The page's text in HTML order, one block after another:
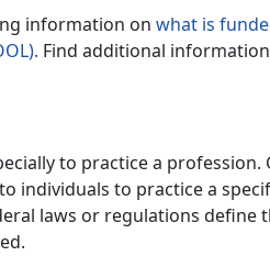
information on what is
Find additional
to practice a
individuals to practice a
laws or regulations define